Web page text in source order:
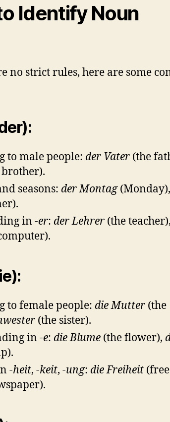
Identify Noun
no strict rules, here are some
to male people: der Vater (the
brother).
seasons: der Montag(Monday),
in -er: der Lehrer (the teacher),
to female people: die Mutter (the
(the sister).
in -e: die Blume (the flower),
-heit, -keit, -ung: die Freiheit